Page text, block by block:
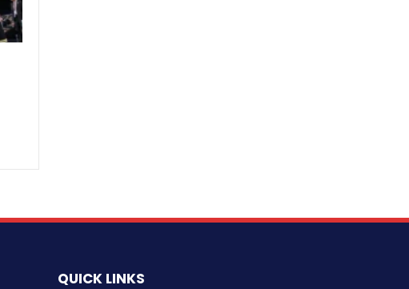
QUICK LINKS